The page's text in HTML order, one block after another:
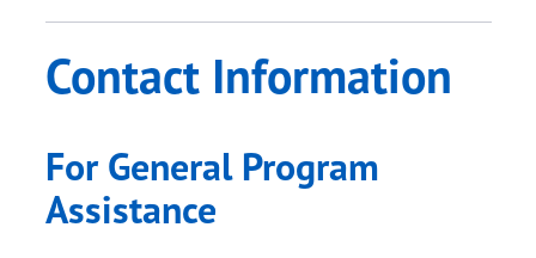
Contact Information
For General Program
Assistance